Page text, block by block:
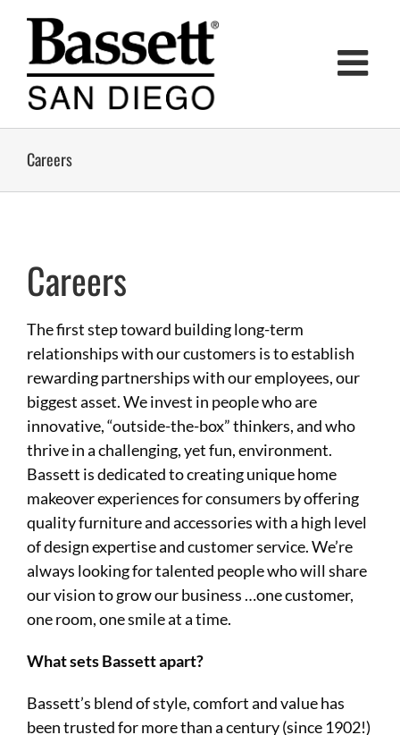
content
Careers
Careers
The first step toward building long-term
relationships with our customers is to establish
rewarding partnerships with our employees, our
biggest asset. We invest in people who are
innovative, “outside-the-box” thinkers, and who
thrive in a challenging, yet fun, environment.
Bassett is dedicated to creating unique home
makeover experiences for consumers by offering
quality furniture and accessories with a high level
of design expertise and customer service. We’re
always looking for talented people who will share
our vision to grow our business …one customer,
one room, one smile at a time.
What sets Bassett apart?
Bassett’s blend of style, comfort and value has
been trusted for more than a century (since 1902!)